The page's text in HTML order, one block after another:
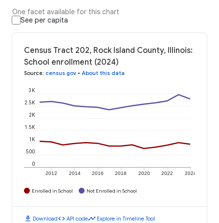
One facet available for this chart
See per capita
Census Tract 202, Rock Island County, Illinois:
School enrollment (2024)
Source: census.gov • About this data
2012 2014 2016 2018 2020 2022 2024
0
500
1K
1.5K
2K
2.5K
3K
Enrolled in School Not Enrolled in School
download Downloadcode API codetimeline Explore in Timeline Tool